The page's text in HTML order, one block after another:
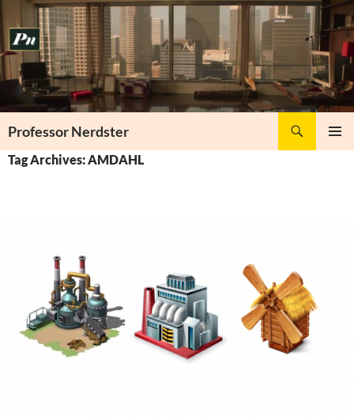
to
content
Professor Nerdster
Tag Archives: AMDAHL